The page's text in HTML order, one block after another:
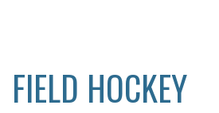
FIELD HOCKEY